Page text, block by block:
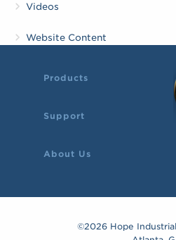
Videos
Website Content
Products
Support
About Us
©2026 Hope